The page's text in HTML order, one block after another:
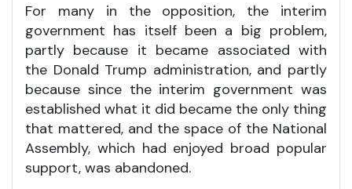
For many in the opposition, the interim
government has itself been a big problem,
partly because it became associated with
the Donald Trump administration, and partly
because since the interim government was
established what it did became the only thing
that mattered, and the space of the National
Assembly, which had enjoyed broad popular
support, was abandoned.